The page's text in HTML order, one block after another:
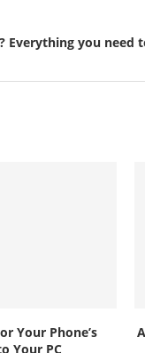
Everything you need
Your Phone’s
Your PC